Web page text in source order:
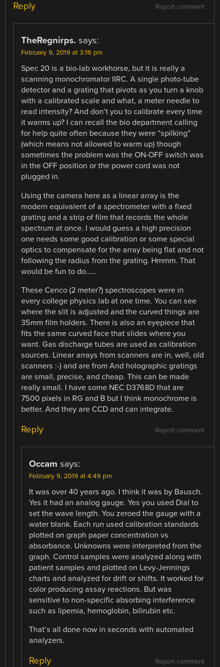
Report comment
Reply
TheRegnirps. says:
February 9, 2019 at 3:16 pm
Spec 20 is a bio-lab workhorse, but it is really a
scanning monochromator IIRC. A single photo-tube
detector and a grating that pivots as you turn a knob
with a calibrated scale and what, a meter needle to
read intensity? And don’t you to calibrate every time
it warms up? I can recall the bio department calling
for help quite often because they were “spilking”
(which means not allowed to warm up) though
sometimes the problem was the ON-OFF switch was
in the OFF position or the power cord was not
plugged in.
Using the camera here as a linear array is the
modern equivalent of a spectrometer with a fixed
grating and a strip of film that records the whole
spectrum at once. I would guess a high precision
one needs some good calibration or some special
optics to compensate for the array being flat and not
following the radius from the grating. Hmmm. That
would be fun to do……
These Cenco (2 meter?) spectroscopes were in
every college physics lab at one time. You can see
where the slit is adjusted and the curved things are
35mm film holders. There is also an eyepiece that
fits the same curved face that slides where you
want. Gas discharge tubes are used as calibration
sources. Linear arrays from scanners are in, well, old
scanners :-) and are from And holographic gratings
are small, precise, and cheap. This can be made
really small. I have some NEC D3768D that are
7500 pixels in RG and B but I think monochrome is
better. And they are CCD and can integrate.
Report comment
Reply
Occam says:
February 9, 2019 at 4:49 pm
It was over 40 years ago. I think it was by Bausch.
Yes it had an analog gauge. Yes you used Dial to
set the wave length. You zeroed the gauge with a
water blank. Each run used calibration standards
plotted on graph paper concentration vs
absorbance. Unknowns were interpreted from the
graph. Control samples were analyzed along with
patient samples and plotted on Levy-Jennings
charts and analyzed for drift or shifts. It worked for
color producing assay reactions. But was
sensitive to non-specific absorbing interference
such as lipemia, hemoglobin, bilirubin etc.
That’s all done now in seconds with automated
analyzers.
Report comment
Reply